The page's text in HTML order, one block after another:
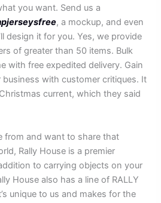
you want. Send us a
, a mockup, and even
design it for you. Yes, we provide
of greater than 50 items. Bulk
with free expedited delivery. Gain
business with customer critiques. It
current, which they said
from and want to share that
Rally House is a premier
to carrying objects on your
House also has a line of RALLY
unique to us and makes for the